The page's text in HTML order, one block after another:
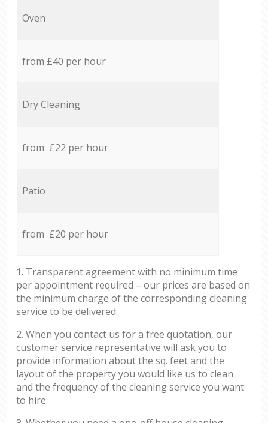
Oven
from £40 per hour
Dry Cleaning
from £22 per hour
Patio
from £20 per hour
1. Transparent agreement with no minimum time
per appointment required – our prices are based on
the minimum charge of the corresponding cleaning
service to be delivered.
2. When you contact us for a free quotation, our
customer service representative will ask you to
provide information about the sq. feet and the
layout of the property you would like us to clean
and the frequency of the cleaning service you want
to hire.